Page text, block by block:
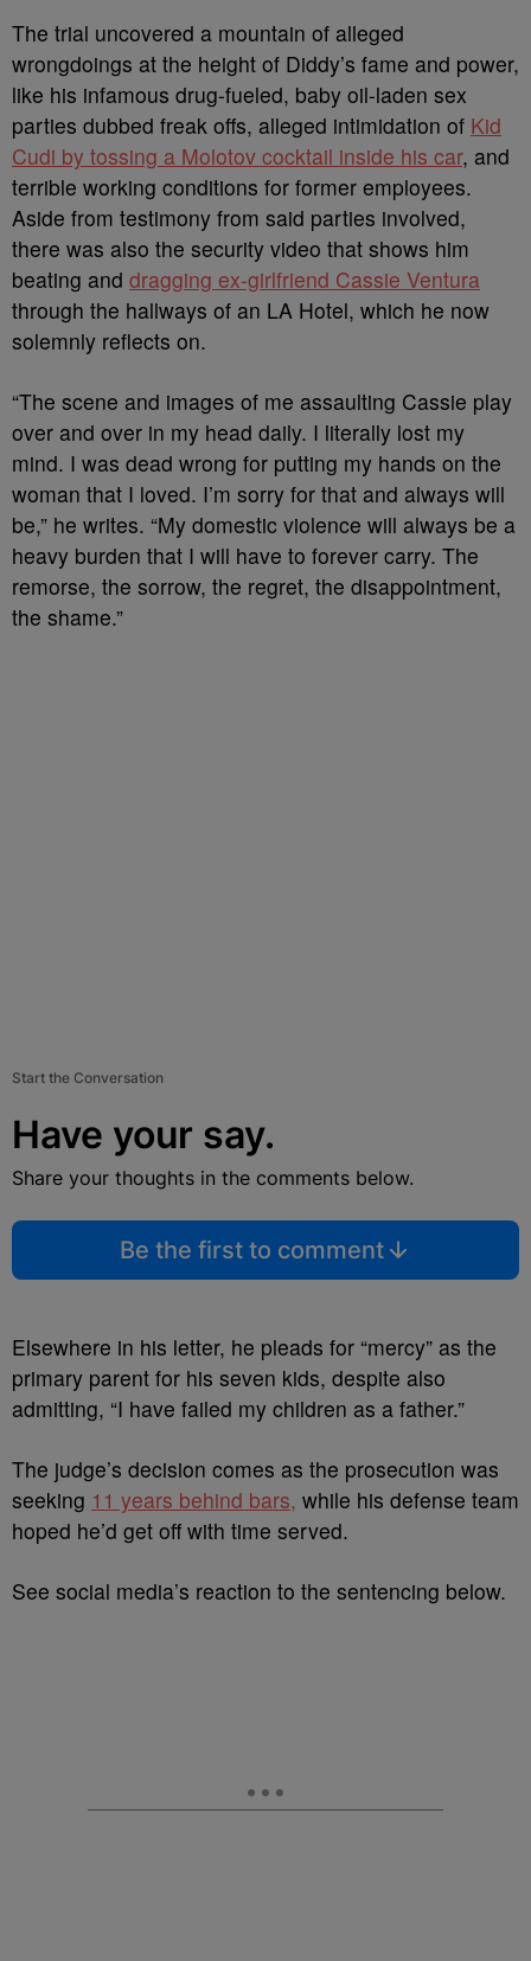
The trial uncovered a mountain of alleged
wrongdoings at the height of Diddy’s fame and power,
like his infamous drug-fueled, baby oil-laden sex
parties dubbed freak offs, alleged intimidation of Kid
Cudi by tossing a Molotov cocktail inside his car, and
terrible working conditions for former employees.
Aside from testimony from said parties involved,
there was also the security video that shows him
beating and dragging ex-girlfriend Cassie Ventura
through the hallways of an LA Hotel, which he now
solemnly reflects on.
“The scene and images of me assaulting Cassie play
over and over in my head daily. I literally lost my
mind. I was dead wrong for putting my hands on the
woman that I loved. I’m sorry for that and always will
be,” he writes. “My domestic violence will always be a
heavy burden that I will have to forever carry. The
remorse, the sorrow, the regret, the disappointment,
the shame.”
Start the Conversation
Have your say.
Share your thoughts in the comments below.
Be the first to comment
Elsewhere in his letter, he pleads for “mercy” as the
primary parent for his seven kids, despite also
admitting, “I have failed my children as a father.”
The judge’s decision comes as the prosecution was
seeking 11 years behind bars, while his defense team
hoped he’d get off with time served.
See social media’s reaction to the sentencing below.